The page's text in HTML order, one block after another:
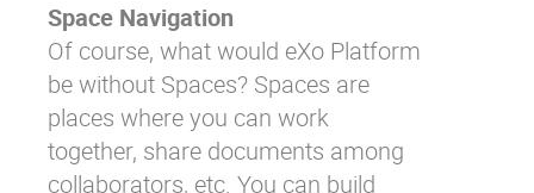
Space Navigation
Of course, what would eXo Platform
be without Spaces? Spaces are
places where you can work
together, share documents among
collaborators, etc. You can build